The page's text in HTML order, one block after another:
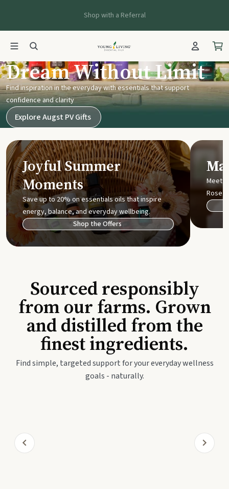
Shop with a Referral
Young Living UK
Dream Without Limit
Find inspiration in the everyday with essentials that support
confidence and clarity
Explore Augst PV Gifts
Joyful Summer
Moments
Save up to 20% on essentials oils that inspire
energy, balance, and everyday wellbeing.
Shop the Offers
Meet
Rose
Sourced responsibly
from our farms. Grown
and distilled from the
finest ingredients.
Find simple, targeted support for your everyday wellness
goals - naturally.